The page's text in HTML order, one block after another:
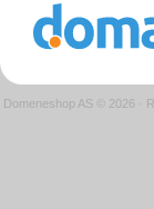
Domeneshop AS © 2026 ·